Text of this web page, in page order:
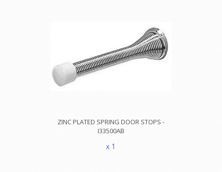
ZINC PLATED SPRING DOOR STOPS -
I33500AB
x 1